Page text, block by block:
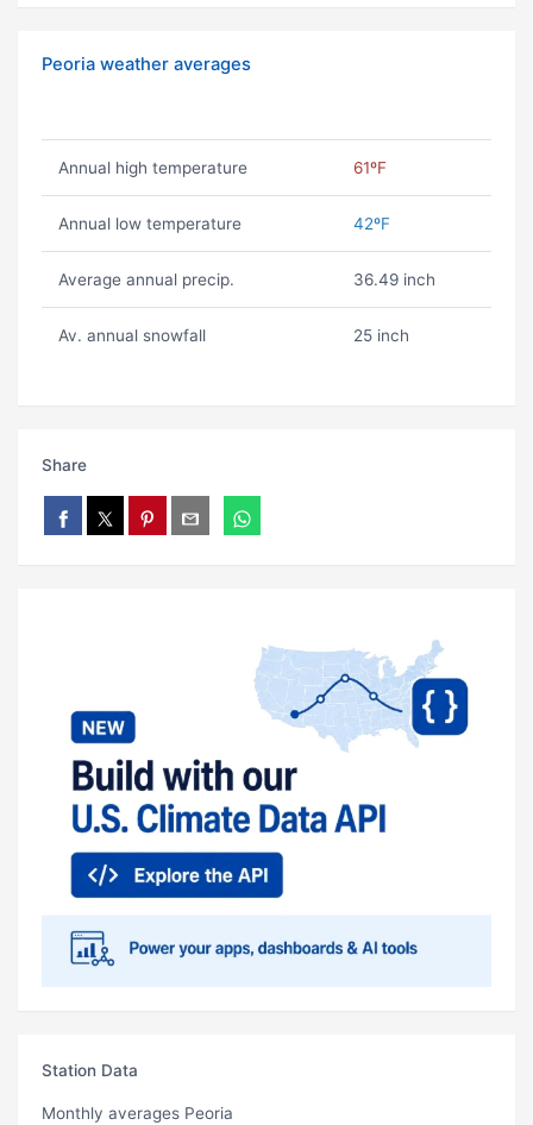
Peoria weather averages
Annual high temperature 61ºF
Annual low temperature 42ºF
Average annual precip. 36.49 inch
Av. annual snowfall 25 inch
Share
Station Data
Monthly averages Peoria